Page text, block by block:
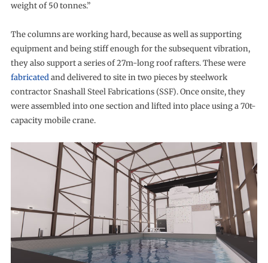
weight of 50 tonnes.”
The columns are working hard, because as well as supporting
equipment and being stiff enough for the subsequent vibration,
they also support a series of 27m-long roof rafters. These were
fabricatedand delivered to site in two pieces by steelwork
contractor Snashall Steel Fabrications (SSF). Once onsite, they
were assembled into one section and lifted into place using a 70t-
capacity mobile crane.